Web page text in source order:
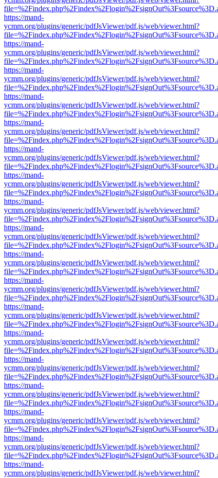
https://mand-
ycmm.org/plugins/generic/pdfJsViewer/pdf.js/web/viewer.html?
https://mand-
ycmm.org/plugins/generic/pdfJsViewer/pdf.js/web/viewer.html?
https://mand-
ycmm.org/plugins/generic/pdfJsViewer/pdf.js/web/viewer.html?
https://mand-
ycmm.org/plugins/generic/pdfJsViewer/pdf.js/web/viewer.html?
https://mand-
ycmm.org/plugins/generic/pdfJsViewer/pdf.js/web/viewer.html?
https://mand-
ycmm.org/plugins/generic/pdfJsViewer/pdf.js/web/viewer.html?
https://mand-
ycmm.org/plugins/generic/pdfJsViewer/pdf.js/web/viewer.html?
https://mand-
ycmm.org/plugins/generic/pdfJsViewer/pdf.js/web/viewer.html?
https://mand-
ycmm.org/plugins/generic/pdfJsViewer/pdf.js/web/viewer.html?
https://mand-
ycmm.org/plugins/generic/pdfJsViewer/pdf.js/web/viewer.html?
https://mand-
ycmm.org/plugins/generic/pdfJsViewer/pdf.js/web/viewer.html?
https://mand-
ycmm.org/plugins/generic/pdfJsViewer/pdf.js/web/viewer.html?
https://mand-
ycmm.org/plugins/generic/pdfJsViewer/pdf.js/web/viewer.html?
https://mand-
ycmm.org/plugins/generic/pdfJsViewer/pdf.js/web/viewer.html?
https://mand-
ycmm.org/plugins/generic/pdfJsViewer/pdf.js/web/viewer.html?
https://mand-
ycmm.org/plugins/generic/pdfJsViewer/pdf.js/web/viewer.html?
https://mand-
ycmm.org/plugins/generic/pdfJsViewer/pdf.js/web/viewer.html?
https://mand-
ycmm.org/plugins/generic/pdfJsViewer/pdf.js/web/viewer.html?